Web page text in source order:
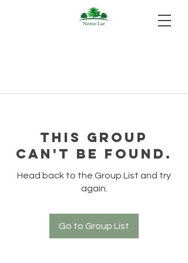
This group
can't be found.
Head back to the Group List and try
again.
Go to Group List